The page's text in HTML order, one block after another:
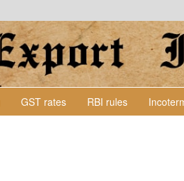
GST rates RBI rules